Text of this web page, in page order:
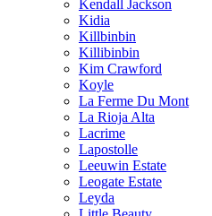
Kendall Jackson
Kidia
Killbinbin
Killibinbin
Kim Crawford
Koyle
La Ferme Du Mont
La Rioja Alta
Lacrime
Lapostolle
Leeuwin Estate
Leogate Estate
Leyda